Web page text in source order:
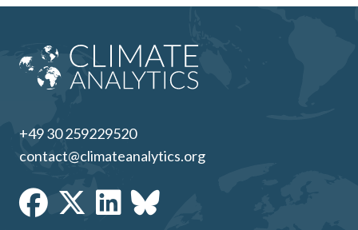
+49 30 259229520
contact@climateanalytics.org